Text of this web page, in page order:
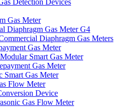
Detection Devices
Gas Meter
Diaphragm Gas Meter G4
Diaphragm Gas Meters
Gas Meter
Smart Gas Meter
Gas Meter
Smart Gas Meter
Flow Meter
Device
Gas Flow Meter